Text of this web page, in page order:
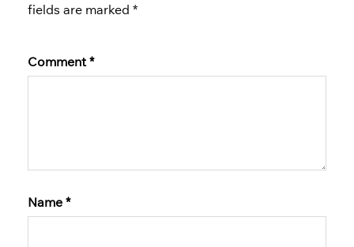
fields are marked *
Comment *
Name *